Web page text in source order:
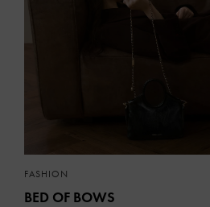
FASHION
BED OF BOWS